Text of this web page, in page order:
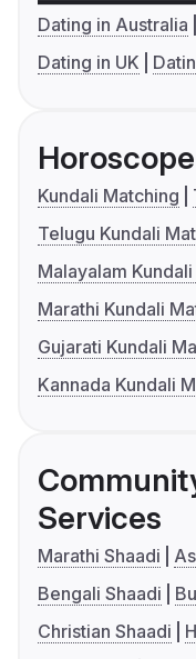
Dating in Australia
Dating in UK
Horoscope
Kundali Matching
Telugu Kundali
Malayalam
Marathi Kundali
Gujarati Kundali
Kannada Kundali
Services
Marathi Shaadi
Bengali Shaadi
Christian Shaadi